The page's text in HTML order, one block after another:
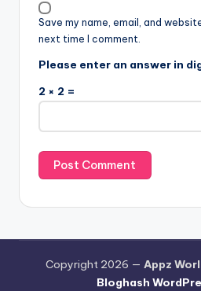
Save my name, email, and
next time I comment.
Please enter an answer in
2 × 2 =
Copyright 2026 — Appz
Bloghash